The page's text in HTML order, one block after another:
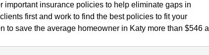
important insurance policies to help eliminate gaps in
first and work to find the best policies to fit your
to save the average homeowner in Katy more than $546 a